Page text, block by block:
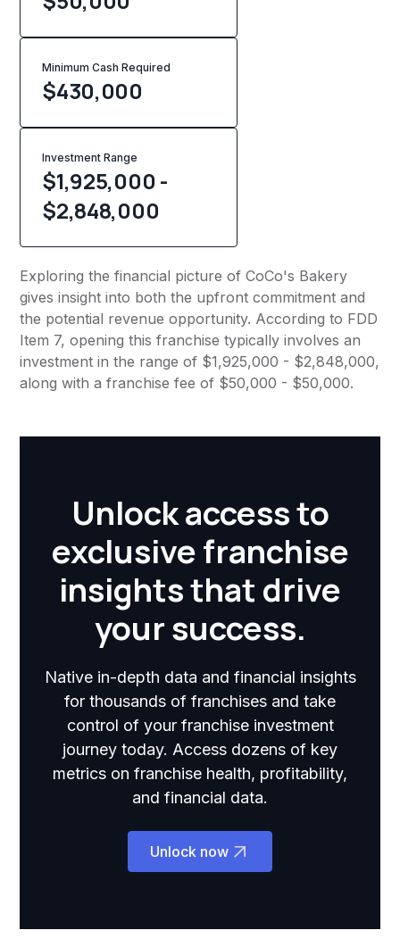
Minimum Cash Required
$430,000
Investment Range
$1,925,000 -
$2,848,000
Exploring the financial picture of CoCo's Bakery
gives insight into both the upfront commitment and
the potential revenue opportunity. According to FDD
Item 7, opening this franchise typically involves an
investment in the range of $1,925,000 - $2,848,000,
along with a franchise fee of $50,000 - $50,000.
Unlock access to
exclusive franchise
insights that drive
your success.
Native in-depth data and financial insights
for thousands of franchises and take
control of your franchise investment
journey today. Access dozens of key
metrics on franchise health, profitability,
and financial data.
Unlock now